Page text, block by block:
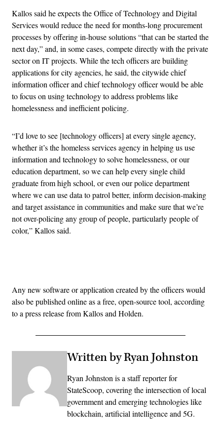
Kallos said he expects the Office of Technology and Digital
Services would reduce the need for months-long procurement
processes by offering in-house solutions “that can be started the
next day,” and, in some cases, compete directly with the private
sector on IT projects. While the tech officers are building
applications for city agencies, he said, the citywide chief
information officer and chief technology officer would be able
to focus on using technology to address problems like
homelessness and inefficient policing.
“I’d love to see [technology officers] at every single agency,
whether it’s the homeless services agency in helping us use
information and technology to solve homelessness, or our
education department, so we can help every single child
graduate from high school, or even our police department
where we can use data to patrol better, inform decision-making
and target assistance in communities and make sure that we’re
not over-policing any group of people, particularly people of
color,” Kallos said.
Any new software or application created by the officers would
also be published online as a free, open-source tool, according
to a press release from Kallos and Holden.
Written by Ryan Johnston
Ryan Johnston is a staff reporter for
StateScoop, covering the intersection of local
government and emerging technologies like
blockchain, artificial intelligence and 5G.